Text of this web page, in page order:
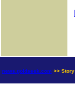
news.goldseek.com >> Story